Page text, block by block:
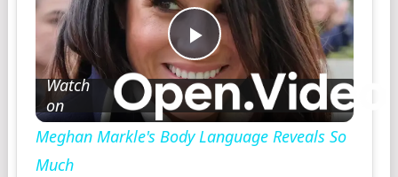
Play
Video
Watch
on
Meghan Markle's Body Language Reveals So
Much